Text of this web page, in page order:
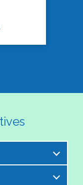
is excited to